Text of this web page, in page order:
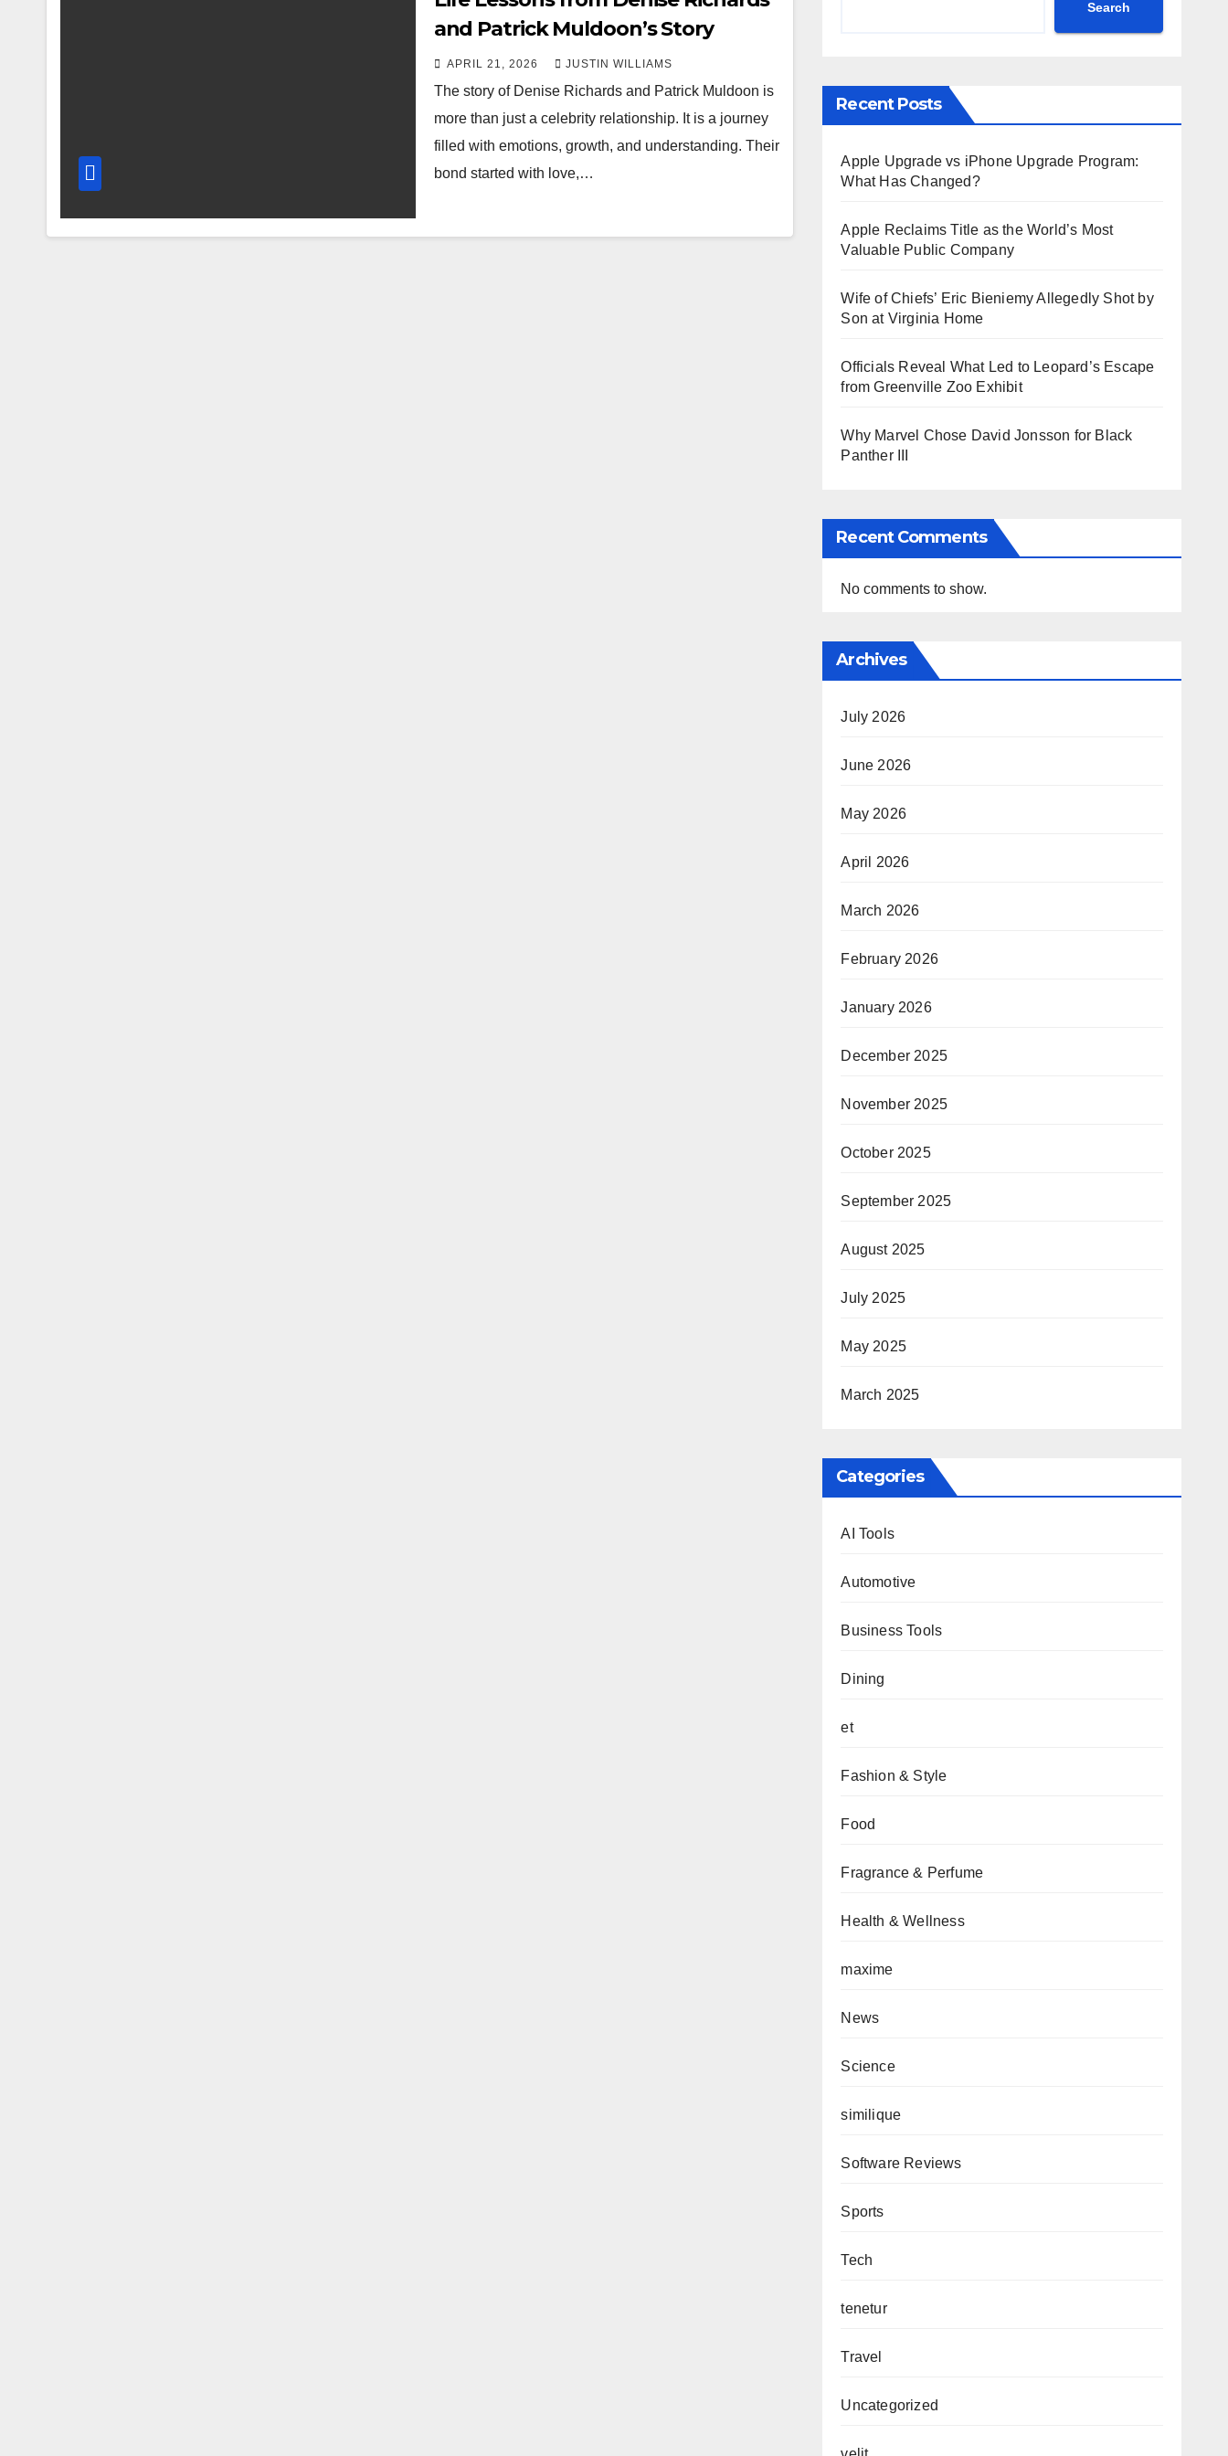
and Patrick Muldoon’s Story
APRIL 21, 2026 JUSTIN WILLIAMS
The story of Denise Richards and Patrick Muldoon is
more than just a celebrity relationship. It is a journey
filled with emotions, growth, and understanding. Their
bond started with love,…
Search
Recent Posts
Apple Upgrade vs iPhone Upgrade Program:
What Has Changed?
Apple Reclaims Title as the World’s Most
Valuable Public Company
Wife of Chiefs’ Eric Bieniemy Allegedly Shot by
Son at Virginia Home
Officials Reveal What Led to Leopard’s Escape
from Greenville Zoo Exhibit
Why Marvel Chose David Jonsson for Black
Panther III
Recent Comments
No comments to show.
Archives
July 2026
June 2026
May 2026
April 2026
March 2026
February 2026
January 2026
December 2025
November 2025
October 2025
September 2025
August 2025
July 2025
May 2025
March 2025
Categories
AI Tools
Automotive
Business Tools
Dining
et
Fashion & Style
Food
Fragrance & Perfume
Health & Wellness
maxime
News
Science
similique
Software Reviews
Sports
Tech
tenetur
Travel
Uncategorized